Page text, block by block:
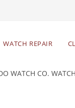
WATCH REPAIR